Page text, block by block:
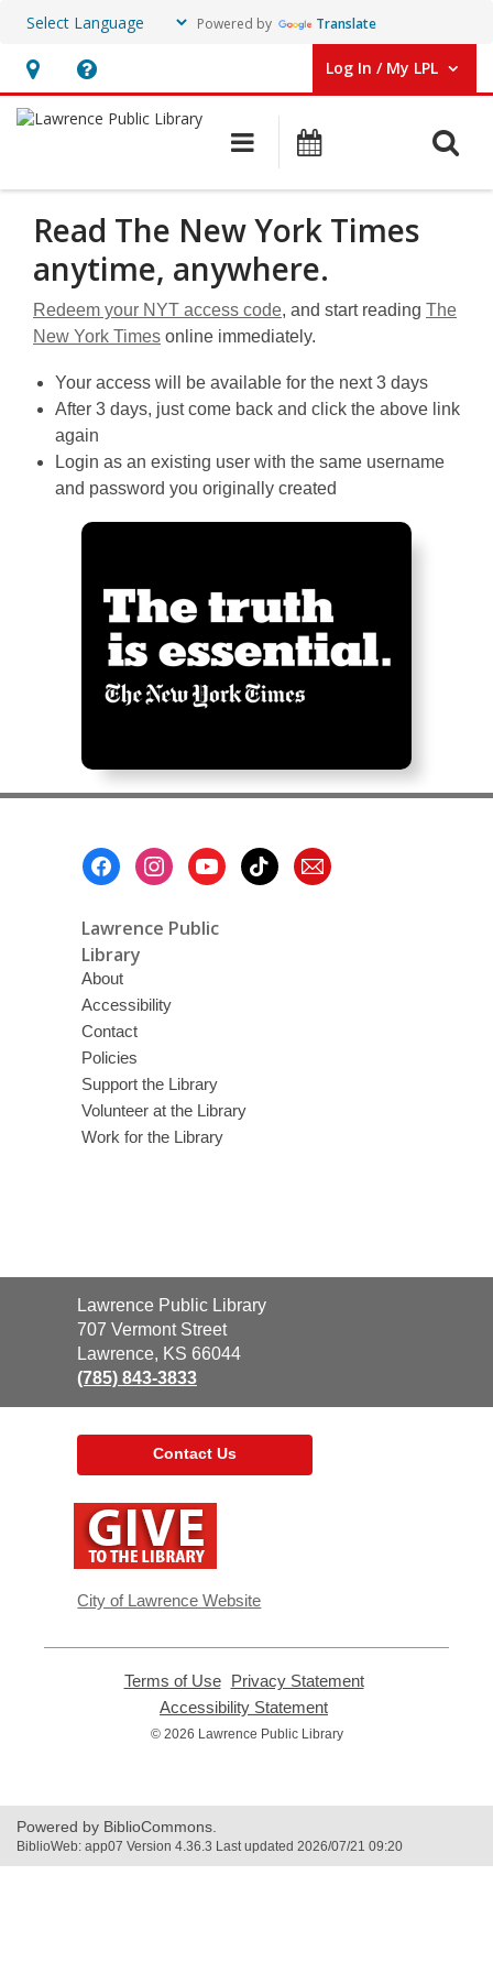
Powered by Translate
Hours
&
Help,
opens
overlay
Log In / My LPL
User Log In / My LPL.
Main navigation
New
York
Times
Read The New York Times
anytime, anywhere.
Redeem your NYT access code, and start reading The
New York Times online immediately.
Your access will be available for the next 3 days
After 3 days, just come back and click the above link
again
Login as an existing user with the same username
and password you originally created
Lawrence Public
Library
About
Accessibility
Contact
Policies
Support the Library
Volunteer at the Library
Work for the Library
Contact
the
Library
Lawrence Public Library
707 Vermont Street
Lawrence, KS 66044
(785) 843-3833
Contact Us
window
City of Lawrence Website
Terms of Use,
opens
new
Privacy Statement,
Accessibility Statement
opens
© 2026 Lawrence Public Library
Powered by BiblioCommons.
BiblioWeb: app07 Version 4.36.3 Last updated 2026/07/21 09:20